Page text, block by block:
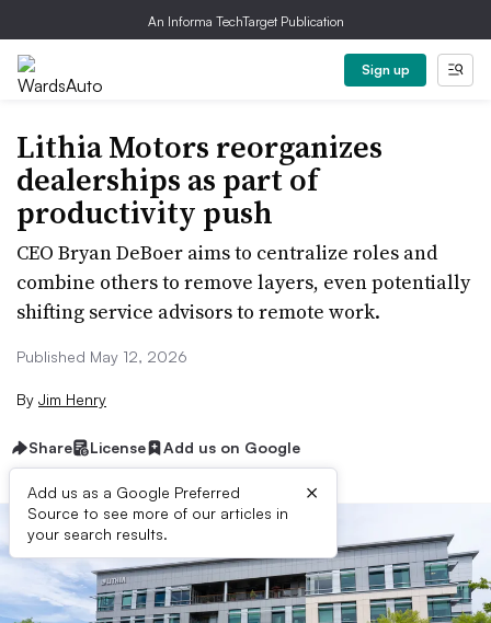
An Informa TechTarget Publication
Sign up
Lithia Motors reorganizes
dealerships as part of
productivity push
CEO Bryan DeBoer aims to centralize roles and
combine others to remove layers, even potentially
shifting service advisors to remote work.
Published May 12, 2026
By Jim Henry
Share License Add us on Google
Add us as a Google Preferred
Source to see more of our articles in
your search results.
×